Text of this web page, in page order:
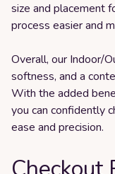
size and placement
process easier and
Overall, our Indoor/
softness, and a
With the added
you can confidently
ease and precision.